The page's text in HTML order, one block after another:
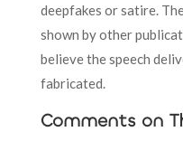
deepfakes or satire.
shown by other
believe the speech
fabricated.
Comments on